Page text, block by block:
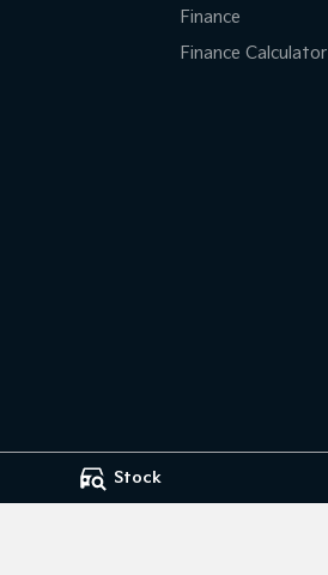
Stock
Finance
Finance Calculator